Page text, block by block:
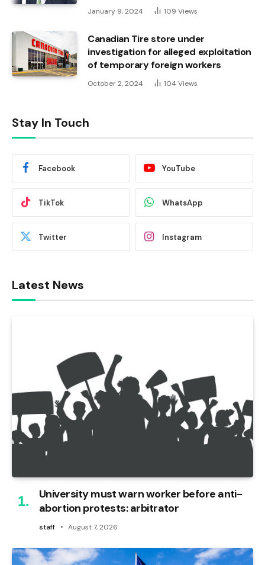
January 9, 2024 109 Views
Canadian Tire store under
investigation for alleged exploitation
of temporary foreign workers
October 2, 2024 104 Views
Stay In Touch
Facebook YouTube
TikTok WhatsApp
Twitter Instagram
Latest News
University must warn worker before anti-
abortion protests: arbitrator
staff August 7, 2026